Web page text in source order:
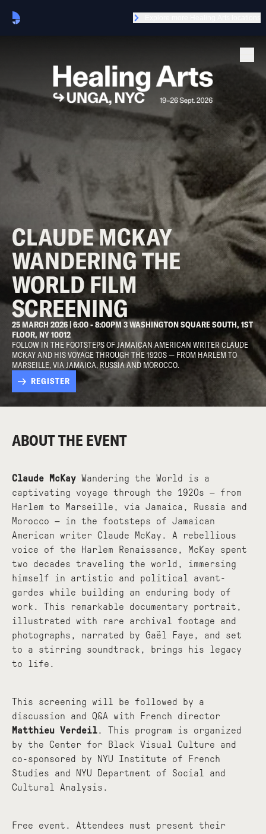
CLAUDE MCKAY
WANDERING THE
WORLD FILM
SCREENING
25 MARCH 2026 | 6:00 - 8:00PM 3 WASHINGTON SQUARE SOUTH, 1ST
FLOOR, NY 10012
FOLLOW IN THE FOOTSTEPS OF JAMAICAN AMERICAN WRITER CLAUDE
MCKAY AND HIS VOYAGE THROUGH THE 1920S — FROM HARLEM TO
MARSEILLE, VIA JAMAICA, RUSSIA AND MOROCCO.
REGISTER
ABOUT THE EVENT
Claude McKay Wandering the World is a
captivating voyage through the 1920s — from
Harlem to Marseille, via Jamaica, Russia and
Morocco — in the footsteps of Jamaican
American writer Claude McKay. A rebellious
voice of the Harlem Renaissance, McKay spent
two decades traveling the world, immersing
himself in artistic and political avant-
gardes while building an enduring body of
work. This remarkable documentary portrait,
illustrated with rare archival footage and
photographs, narrated by Gaël Faye, and set
to a stirring soundtrack, brings his legacy
to life.
This screening will be followed by a
discussion and Q&A with French director
Matthieu Verdeil. This program is organized
by the Center for Black Visual Culture and
co-sponsored by NYU Institute of French
Studies and NYU Department of Social and
Cultural Analysis.
Free event. Attendees must present their